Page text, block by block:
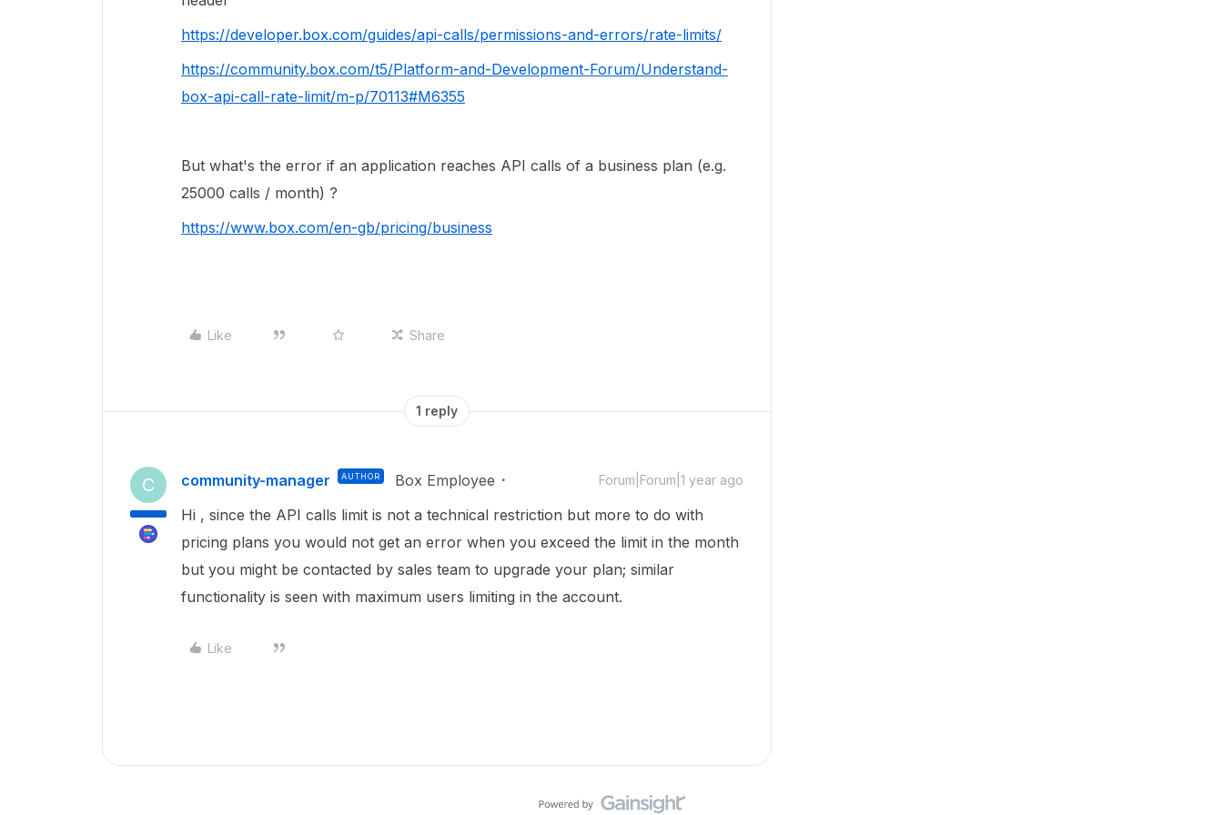
https://developer.box.com/guides/api-calls/permissions-and-errors/rate-limits/
https://community.box.com/t5/Platform-and-Development-Forum/Understand-
box-api-call-rate-limit/m-p/70113#M6355
But what's the error if an application reaches API calls of a business plan (e.g.
25000 calls / month) ?
https://www.box.com/en-gb/pricing/business
Like Share
1 reply
C community-manager AUTHOR Box Employee Forum|Forum|1 year ago
Hi , since the API calls limit is not a technical restriction but more to do with
pricing plans you would not get an error when you exceed the limit in the month
but you might be contacted by sales team to upgrade your plan; similar
functionality is seen with maximum users limiting in the account.
Like